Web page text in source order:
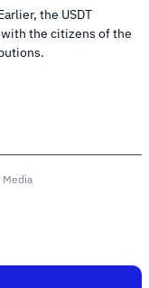
the USDT
the citizens of the
Media